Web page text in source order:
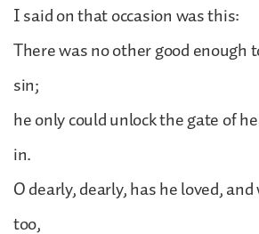
I said on that occasion was this:
There was no other good enough
sin;
he only could unlock the gate of
in.
O dearly, dearly, has he loved,
too,